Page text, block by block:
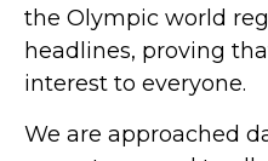
the Olympic world
headlines, proving
interest to everyone.
We are approached